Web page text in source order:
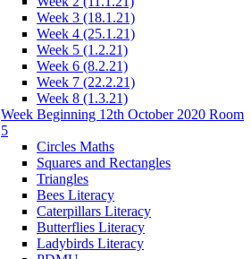
Week 3 (18.1.21)
Week 4 (25.1.21)
Week 5 (1.2.21)
Week 6 (8.2.21)
Week 7 (22.2.21)
Week 8 (1.3.21)
Week Beginning 12th October 2020 Room
5
Circles Maths
Squares and Rectangles
Triangles
Bees Literacy
Caterpillars Literacy
Butterflies Literacy
Ladybirds Literacy